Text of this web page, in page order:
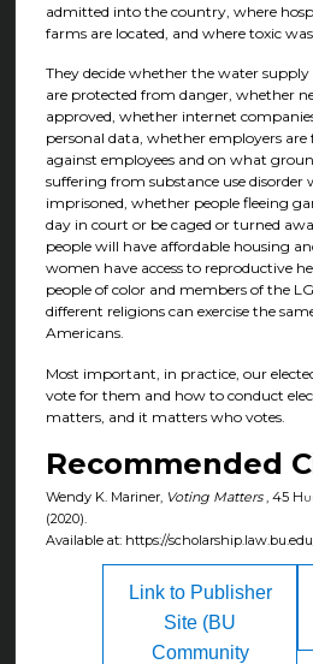
admitted into the country, where
farms are located, and where toxic
They decide whether the water
are protected from danger, whether
approved, whether internet
personal data, whether employers
against employees and on what
suffering from substance use disorder
imprisoned, whether people fleeing
day in court or be caged or turned
people will have affordable housing
women have access to reproductive
people of color and members of the
different religions can exercise the
Americans.
Most important, in practice, our
vote for them and how to conduct
matters, and it matters who votes.
Recommended
Wendy K. Mariner, Voting Matters, 45
(2020).
Available at: https://
Link to Publisher
Site (BU
Community